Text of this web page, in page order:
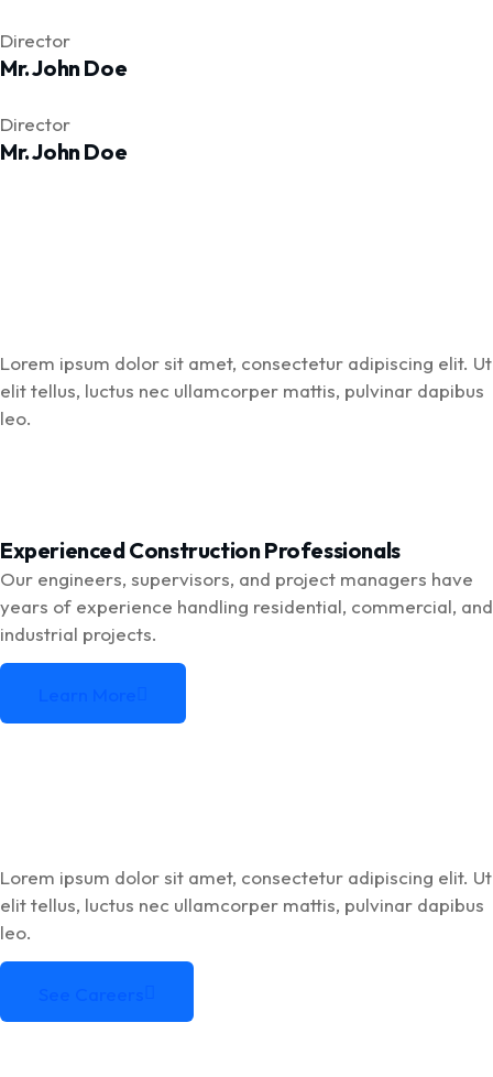
Director
Mr. John Doe
Director
Mr. John Doe
Lorem ipsum dolor sit amet, consectetur adipiscing elit. Ut
elit tellus, luctus nec ullamcorper mattis, pulvinar dapibus
leo.
Experienced Construction Professionals
Our engineers, supervisors, and project managers have
years of experience handling residential, commercial, and
industrial projects.
Learn More
Lorem ipsum dolor sit amet, consectetur adipiscing elit. Ut
elit tellus, luctus nec ullamcorper mattis, pulvinar dapibus
leo.
See Careers